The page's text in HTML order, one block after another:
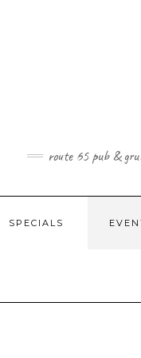
route 65 pub &
SPECIALS